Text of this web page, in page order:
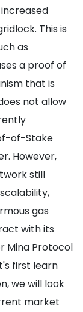
This is
as
a proof of
that is
not allow
of-Stake
However,
still
gas
with its
Mina Protocol
first learn
we will look
market